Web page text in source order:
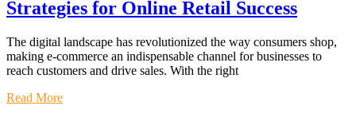
Strategies for Online Retail Success
The digital landscape has revolutionized the way consumers shop,
making e-commerce an indispensable channel for businesses to
reach customers and drive sales. With the right
Read More